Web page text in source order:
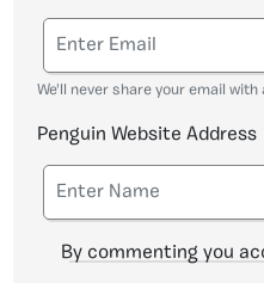
We'll never share your email with
Penguin Website Address
By commenting you